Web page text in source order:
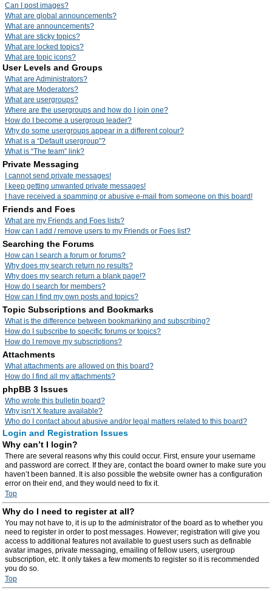
Can I post images?
What are global announcements?
What are announcements?
What are sticky topics?
What are locked topics?
What are topic icons?
User Levels and Groups
What are Administrators?
What are Moderators?
What are usergroups?
Where are the usergroups and how do I join one?
How do I become a usergroup leader?
Why do some usergroups appear in a different colour?
What is a “Default usergroup”?
What is “The team” link?
Private Messaging
I cannot send private messages!
I keep getting unwanted private messages!
I have received a spamming or abusive e-mail from someone on this board!
Friends and Foes
What are my Friends and Foes lists?
How can I add / remove users to my Friends or Foes list?
Searching the Forums
How can I search a forum or forums?
Why does my search return no results?
Why does my search return a blank page!?
How do I search for members?
How can I find my own posts and topics?
Topic Subscriptions and Bookmarks
What is the difference between bookmarking and subscribing?
How do I subscribe to specific forums or topics?
How do I remove my subscriptions?
Attachments
What attachments are allowed on this board?
How do I find all my attachments?
phpBB 3 Issues
Who wrote this bulletin board?
Why isn’t X feature available?
Who do I contact about abusive and/or legal matters related to this board?
Login and Registration Issues
Why can’t I login?
There are several reasons why this could occur. First, ensure your username
and password are correct. If they are, contact the board owner to make sure you
haven’t been banned. It is also possible the website owner has a configuration
error on their end, and they would need to fix it.
Top
Why do I need to register at all?
You may not have to, it is up to the administrator of the board as to whether you
need to register in order to post messages. However; registration will give you
access to additional features not available to guest users such as definable
avatar images, private messaging, emailing of fellow users, usergroup
subscription, etc. It only takes a few moments to register so it is recommended
you do so.
Top